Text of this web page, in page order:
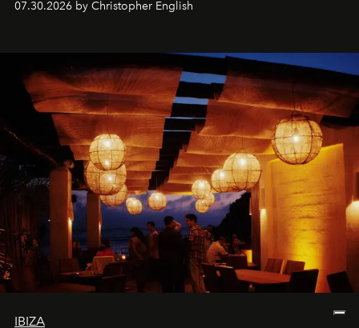
sharing, the restaurant turns dinner into an evening-long
07.30.2026 by Christopher English
IBIZA